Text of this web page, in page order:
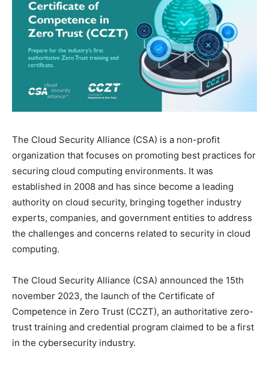
The Cloud Security Alliance (CSA) is a non-profit
organization that focuses on promoting best practices for
securing cloud computing environments. It was
established in 2008 and has since become a leading
authority on cloud security, bringing together industry
experts, companies, and government entities to address
the challenges and concerns related to security in cloud
computing.
The Cloud Security Alliance (CSA) announced the 15th
november 2023, the launch of the Certificate of
Competence in Zero Trust (CCZT), an authoritative zero-
trust training and credential program claimed to be a first
in the cybersecurity industry.